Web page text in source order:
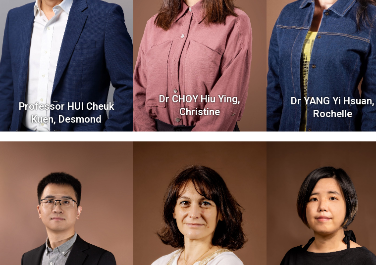
Professor HUI Cheuk
Kuen, Desmond
Dr CHOY Hiu Ying,
Christine
Dr YANG Yi Hsuan,
Rochelle